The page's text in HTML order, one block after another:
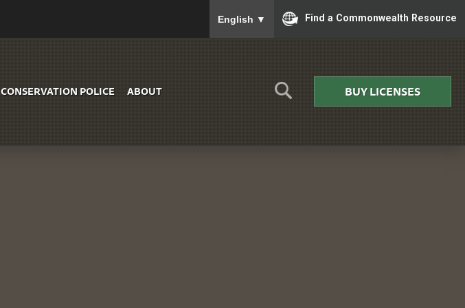
English ▼ Find a Commonwealth Resource
CONSERVATION POLICE ABOUT BUY LICENSES